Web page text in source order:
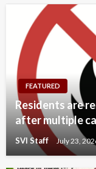
FEATURED
Residents are
after multiple
SVI Staff July 23,